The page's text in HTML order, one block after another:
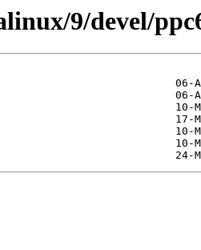
9/devel/